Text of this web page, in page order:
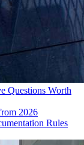
Questions Worth
Rules